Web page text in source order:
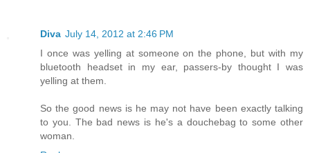
Diva July 14, 2012 at 2:46 PM
I once was yelling at someone on the phone, but with my
bluetooth headset in my ear, passers-by thought I was
yelling at them.
So the good news is he may not have been exactly talking
to you. The bad news is he's a douchebag to some other
woman.